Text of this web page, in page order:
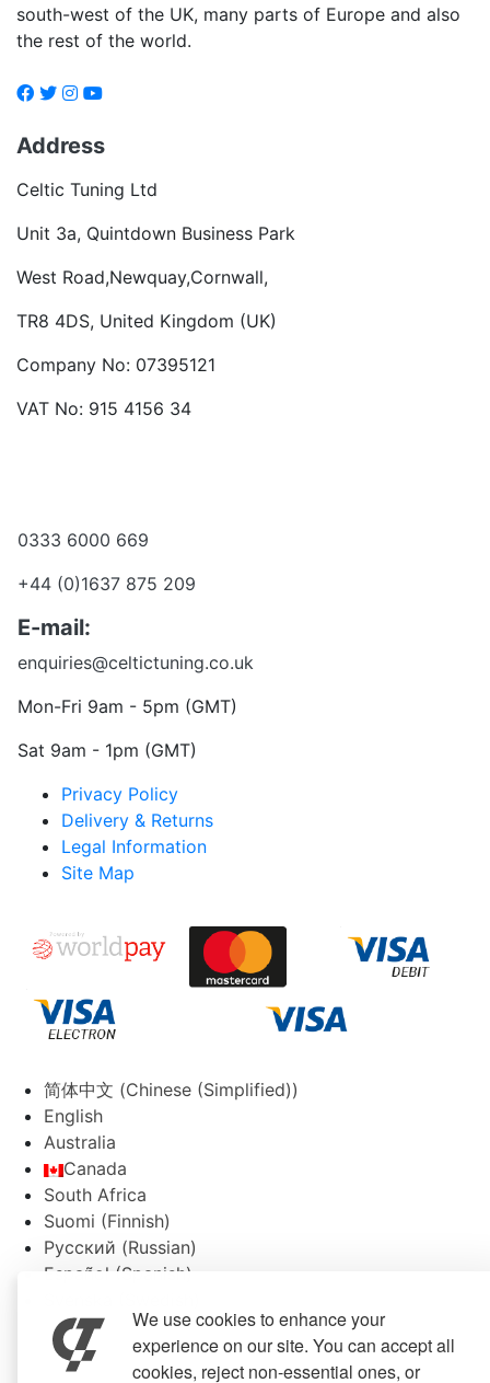
We use cookies to enhance your
experience on our site. You can accept all
cookies, reject non-essential ones, or
south-west of the UK, many parts of Europe and also
the rest of the world.
Address
Celtic Tuning Ltd
Unit 3a, Quintdown Business Park
West Road,Newquay,Cornwall,
TR8 4DS, United Kingdom (UK)
Company No: 07395121
VAT No: 915 4156 34
0333 6000 669
+44 (0)1637 875 209
E-mail:
enquiries@celtictuning.co.uk
Mon-Fri 9am - 5pm (GMT)
Sat 9am - 1pm (GMT)
Privacy Policy
Delivery & Returns
Legal Information
Site Map
简体中文 (Chinese (Simplified))
English
Australia
Canada
South Africa
Suomi (Finnish)
Русский (Russian)
Español (Spanish)